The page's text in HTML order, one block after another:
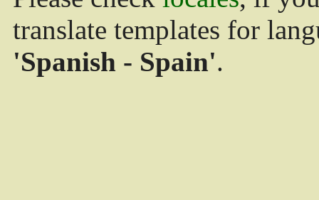
translate templates for
'Spanish - Spain'.